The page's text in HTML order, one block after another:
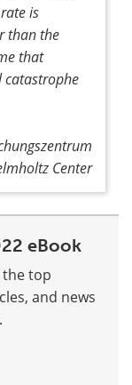
is
than the
that
catastrophe
Center
eBook
top
and news